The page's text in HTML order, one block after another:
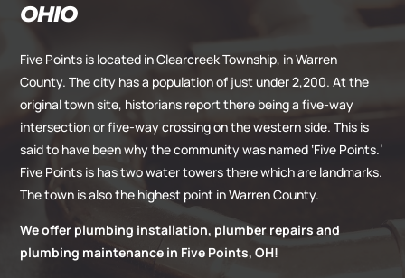
OHIO
Five Points is located in Clearcreek Township, in Warren
County. The city has a population of just under 2,200. At the
original town site, historians report there being a five-way
intersection or five-way crossing on the western side. This is
said to have been why the community was named ‘Five Points.’
Five Points is has two water towers there which are landmarks.
The town is also the highest point in Warren County.
We offer plumbing installation, plumber repairs and
plumbing maintenance in Five Points, OH!